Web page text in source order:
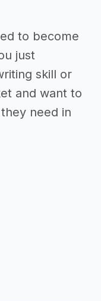
to become
just
skill or
and want to
need in